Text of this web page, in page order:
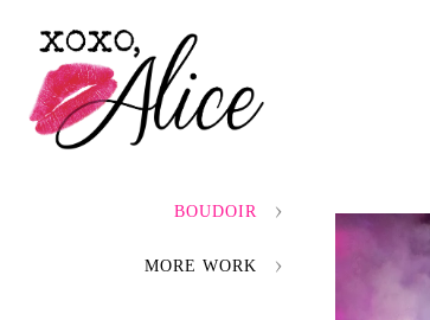
BOUDOIR
MORE WORK